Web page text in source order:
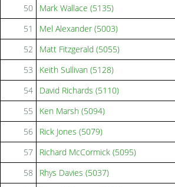
50
Mark Wallace (5135)
51
Mel Alexander (5003)
52
Matt Fitzgerald (5055)
53
Keith Sullivan (5128)
54
David Richards (5110)
55
Ken Marsh (5094)
56
Rick Jones (5079)
57
Richard McCormick (5095)
58
Rhys Davies (5037)